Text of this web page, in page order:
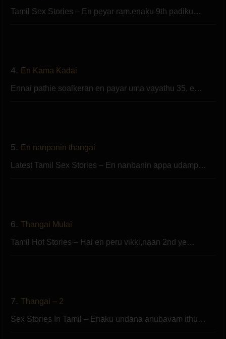
Tamil Sex Stories – En peyar ram.enaku 9th padiku…
4. En Kama Kadai
Ennai pathie soalkeran en payar uma vayathu 35, e…
5. En nanpanin thangai
Latest Tamil Sex Stories – En nanbanin appa udamp…
6. Thangai Mulai
Tamil Hot Stories – Hai en peru vikki,naan 2nd ye…
7. Thangai – 2
Sex Stories In Tamil – Enaku undana anubavam ithu…